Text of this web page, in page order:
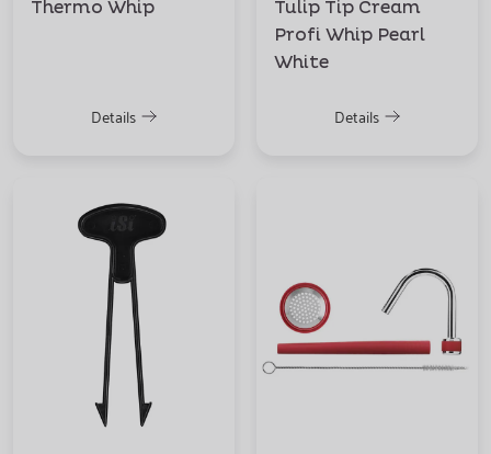
Thermo Whip
Details
Tulip Tip Cream
Profi Whip Pearl
White
Details